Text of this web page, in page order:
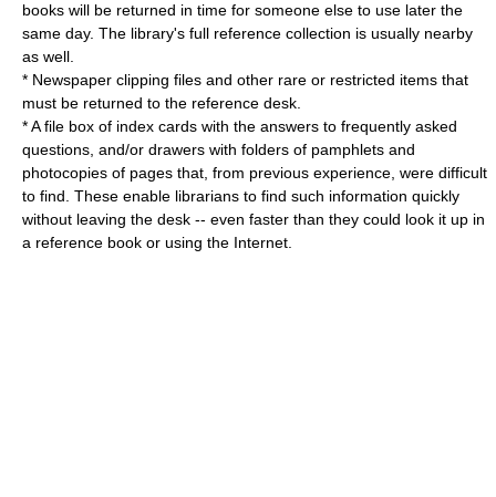
books will be returned in time for someone else to use later the
same day. The library's full reference collection is usually nearby
as well.
* Newspaper clipping files and other rare or restricted items that
must be returned to the reference desk.
* A file box of index cards with the answers to frequently asked
questions, and/or drawers with folders of pamphlets and
photocopies of pages that, from previous experience, were difficult
to find. These enable librarians to find such information quickly
without leaving the desk -- even faster than they could look it up in
a reference book or using the Internet.